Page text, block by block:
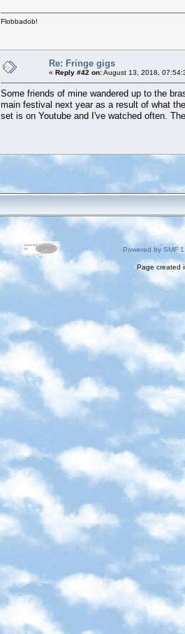
Flobbadob!
Re: Fringe gigs
« Reply #42 on:August 13, 2018,
Some friends of mine wandered up to the
main festival next year as a result of what
set is on Youtube and I've watched often.
Powered by SMF
Page created